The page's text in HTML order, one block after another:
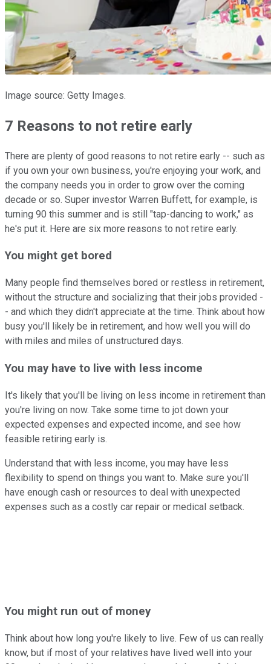
Image source: Getty Images.
7 Reasons to not retire early
There are plenty of good reasons to not retire early -- such as
if you own your own business, you're enjoying your work, and
the company needs you in order to grow over the coming
decade or so. Super investor Warren Buffett, for example, is
turning 90 this summer and is still "tap-dancing to work," as
he's put it. Here are six more reasons to not retire early.
You might get bored
Many people find themselves bored or restless in retirement,
without the structure and socializing that their jobs provided -
- and which they didn't appreciate at the time. Think about how
busy you'll likely be in retirement, and how well you will do
with miles and miles of unstructured days.
You may have to live with less income
It's likely that you'll be living on less income in retirement than
you're living on now. Take some time to jot down your
expected expenses and expected income, and see how
feasible retiring early is.
Understand that with less income, you may have less
flexibility to spend on things you want to. Make sure you'll
have enough cash or resources to deal with unexpected
expenses such as a costly car repair or medical setback.
You might run out of money
Think about how long you're likely to live. Few of us can really
know, but if most of your relatives have lived well into your